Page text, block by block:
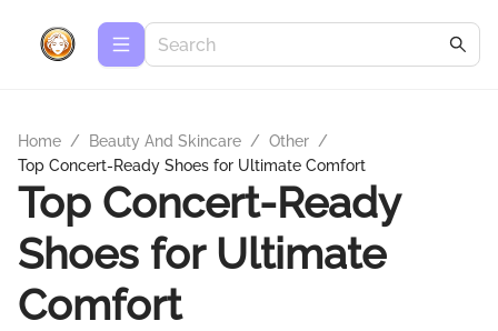
Home / Beauty And Skincare / Other /
Top Concert-Ready Shoes for Ultimate Comfort
Top Concert-Ready
Shoes for Ultimate
Comfort